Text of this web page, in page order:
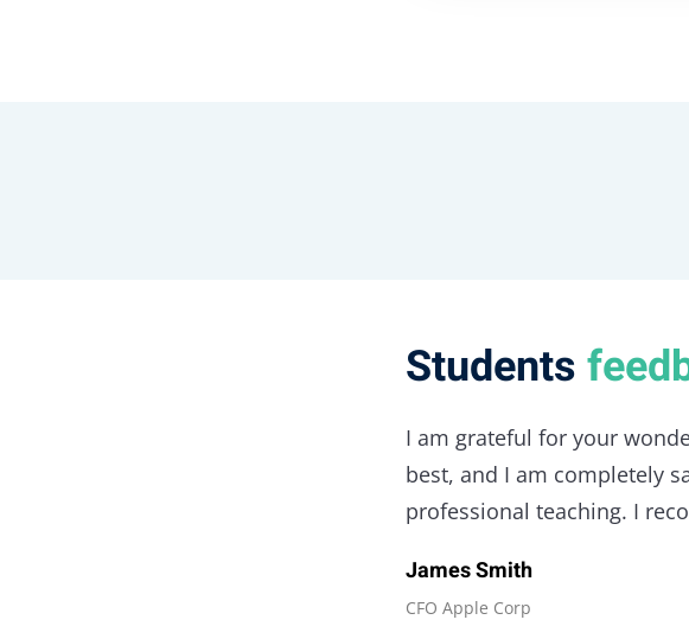
Students
I am grateful for your
best, and I am completely
professional teaching. I
James Smith
CFO Apple Corp